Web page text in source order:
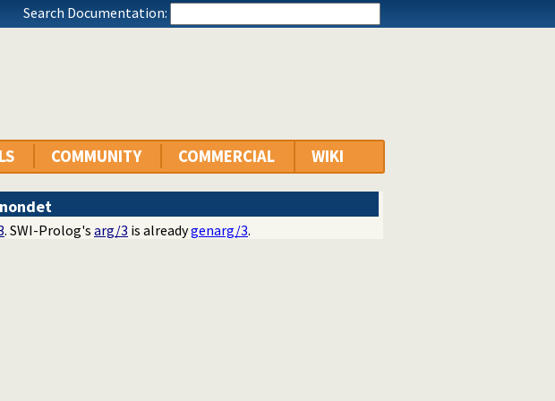
Search Documentation:
COMMUNITY COMMERCIAL WIKI
nondet
. SWI-Prolog's arg/3 is alreadygenarg/3.